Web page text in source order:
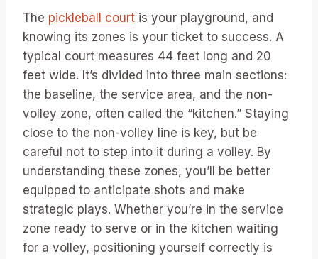
The pickleball court is your playground, and
knowing its zones is your ticket to success. A
typical court measures 44 feet long and 20
feet wide. It’s divided into three main sections:
the baseline, the service area, and the non-
volley zone, often called the “kitchen.” Staying
close to the non-volley line is key, but be
careful not to step into it during a volley. By
understanding these zones, you’ll be better
equipped to anticipate shots and make
strategic plays. Whether you’re in the service
zone ready to serve or in the kitchen waiting
for a volley, positioning yourself correctly is